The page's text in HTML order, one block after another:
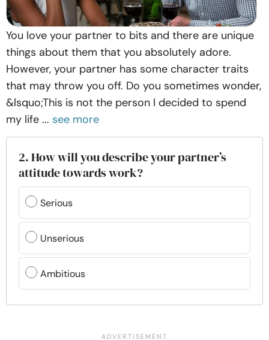
You love your partner to bits and there are unique
things about them that you absolutely adore.
However, your partner has some character traits
that may throw you off. Do you sometimes wonder,
&lsquo;This is not the person I decided to spend
my life ... see more
2. How will you describe your partner’s
attitude towards work?
Serious
Unserious
Ambitious